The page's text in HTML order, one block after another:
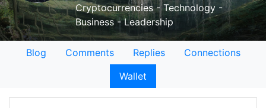
Cryptocurrencies - Technology -
Business - Leadership
Blog Comments Replies
Connections
Wallet